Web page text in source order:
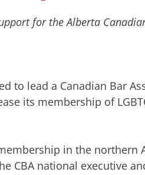
for the Alberta
to lead a Canadian Bar
its membership of
in the northern
CBA national executive